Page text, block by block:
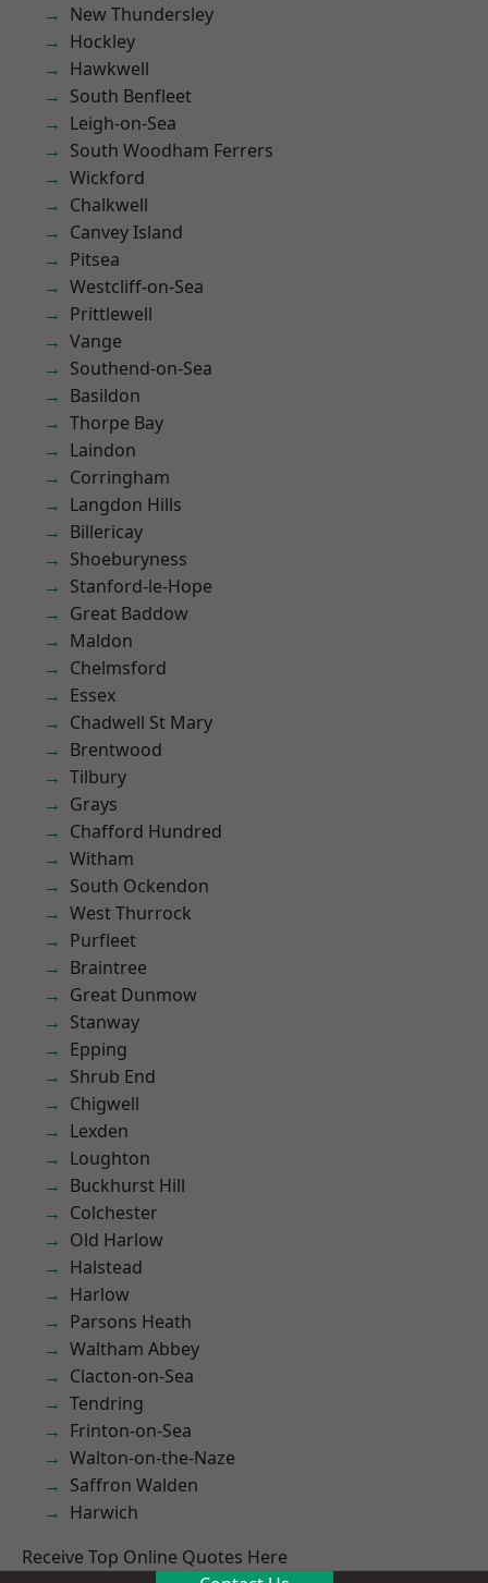
New Thundersley
Hockley
Hawkwell
South Benfleet
Leigh-on-Sea
South Woodham Ferrers
Wickford
Chalkwell
Canvey Island
Pitsea
Westcliff-on-Sea
Prittlewell
Vange
Southend-on-Sea
Basildon
Thorpe Bay
Laindon
Corringham
Langdon Hills
Billericay
Shoeburyness
Stanford-le-Hope
Great Baddow
Maldon
Chelmsford
Essex
Chadwell St Mary
Brentwood
Tilbury
Grays
Chafford Hundred
Witham
South Ockendon
West Thurrock
Purfleet
Braintree
Great Dunmow
Stanway
Epping
Shrub End
Chigwell
Lexden
Loughton
Buckhurst Hill
Colchester
Old Harlow
Halstead
Harlow
Parsons Heath
Waltham Abbey
Clacton-on-Sea
Tendring
Frinton-on-Sea
Walton-on-the-Naze
Saffron Walden
Harwich
Receive Top Online Quotes Here